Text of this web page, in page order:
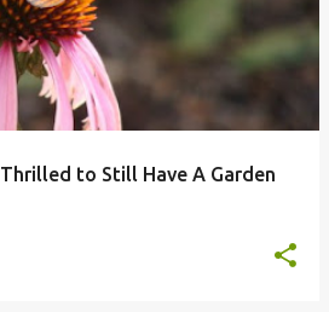
to Still Have A Garden